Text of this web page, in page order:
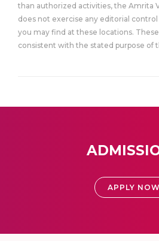
than authorized activities, the Amrita
does not exercise any editorial
you may find at these locations.
consistent with the stated purpose of
APPLY NOW